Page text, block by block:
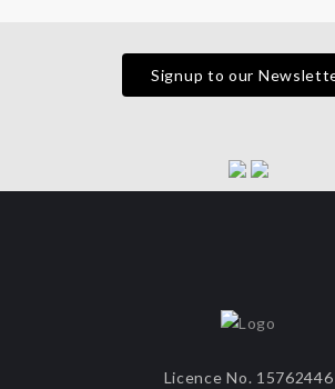
Signup to our
Licence No. 15762446